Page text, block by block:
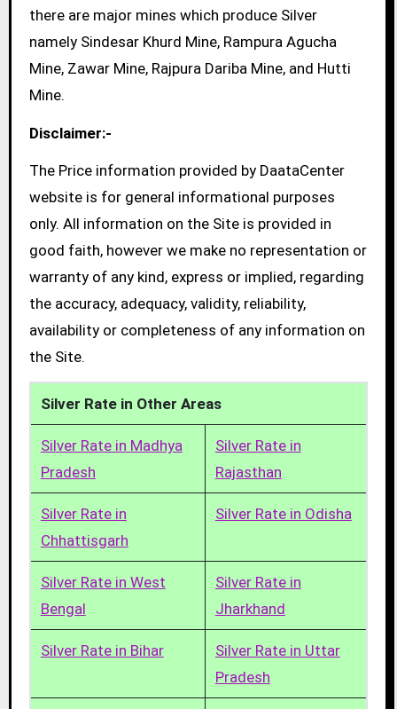
there are major mines which produce Silver
namely Sindesar Khurd Mine, Rampura Agucha
Mine, Zawar Mine, Rajpura Dariba Mine, and Hutti
Mine.
Disclaimer:-
The Price information provided by DaataCenter
website is for general informational purposes
only. All information on the Site is provided in
good faith, however we make no representation or
warranty of any kind, express or implied, regarding
the accuracy, adequacy, validity, reliability,
availability or completeness of any information on
the Site.
Silver Rate in Other Areas
Silver Rate in Madhya
Pradesh
Silver Rate in
Rajasthan
Silver Rate in
Chhattisgarh
Silver Rate in Odisha
Silver Rate in West
Bengal
Silver Rate in
Jharkhand
Silver Rate in Bihar
Silver Rate in Uttar
Pradesh